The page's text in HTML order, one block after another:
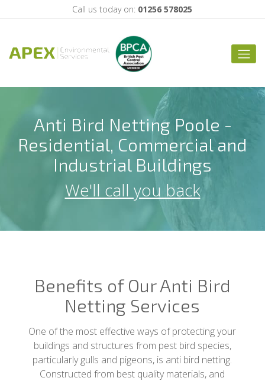
Call us today on: 01256 578025
Anti Bird Netting Poole -
Residential, Commercial and
Industrial Buildings
We'll call you back
Benefits of Our Anti Bird
Netting Services
One of the most effective ways of protecting your
buildings and structures from pest bird species,
particularly gulls and pigeons, is anti bird netting.
Constructed from best quality materials, and